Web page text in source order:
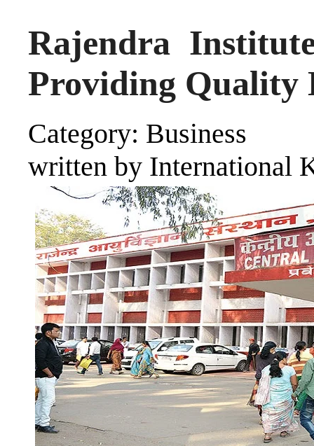
Rajendra
Providing Quality
Category: Business
written by International